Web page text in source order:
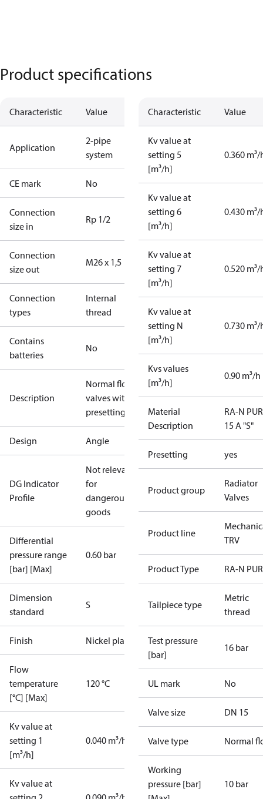
Product specifications
Characteristic Value
Application
2-pipe
system
CE mark No
Connection
size in
Rp 1/2
Connection
size out
M26 x 1,5
Connection
types
Internal
thread
Contains
batteries
No
Description
Normal flow
valves with
presetting
Design Angle
DG Indicator
Profile
Not relevant
for
dangerous
goods
Differential
pressure range
[bar] [Max]
0.60 bar
Dimension
standard
S
Finish Nickel plated
Flow
temperature
[°C] [Max]
120 °C
Kv value at
setting 1
[m³/h]
0.040 m³/h
Kv value at
Characteristic Value
Kv value at
setting 5
[m³/h]
0.360 m³/
Kv value at
setting 6
[m³/h]
0.430 m³/
Kv value at
setting 7
[m³/h]
0.520 m³/
Kv value at
setting N
[m³/h]
0.730 m³/
Kvs values
[m³/h]
0.90 m³/h
Material
Description
RA-N
15 A "S"
Presetting yes
Product group
Radiator
Valves
Product line
TRV
Product Type RA-N
Tailpiece type
Metric
thread
Test pressure
[bar]
16 bar
UL mark No
Valve size DN 15
Valve type Normal
Working
pressure [bar]
10 bar